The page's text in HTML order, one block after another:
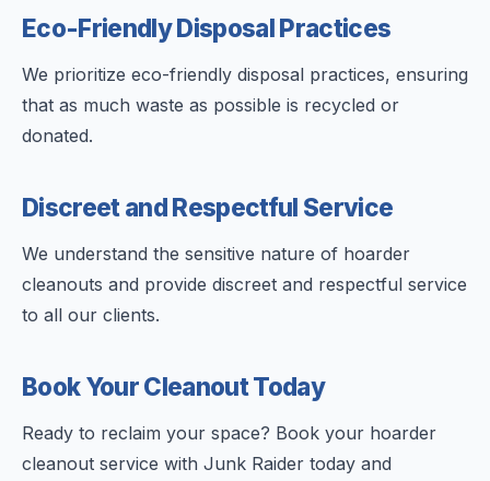
Eco-Friendly Disposal Practices
We prioritize eco-friendly disposal practices, ensuring
that as much waste as possible is recycled or
donated.
Discreet and Respectful Service
We understand the sensitive nature of hoarder
cleanouts and provide discreet and respectful service
to all our clients.
Book Your Cleanout Today
Ready to reclaim your space? Book your hoarder
cleanout service with Junk Raider today and